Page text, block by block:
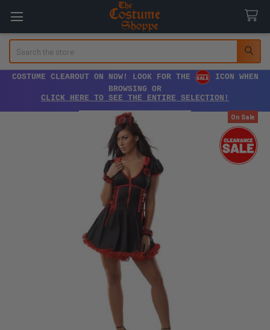
COSTUME CLEAROUT ON NOW! LOOK FOR THE
ICON WHEN
BROWSING OR
CLICK HERE TO SEE THE ENTIRE SELECTION!
On Sale